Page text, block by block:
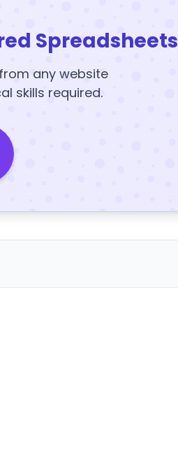
Spreadsheets
any website
skills required.